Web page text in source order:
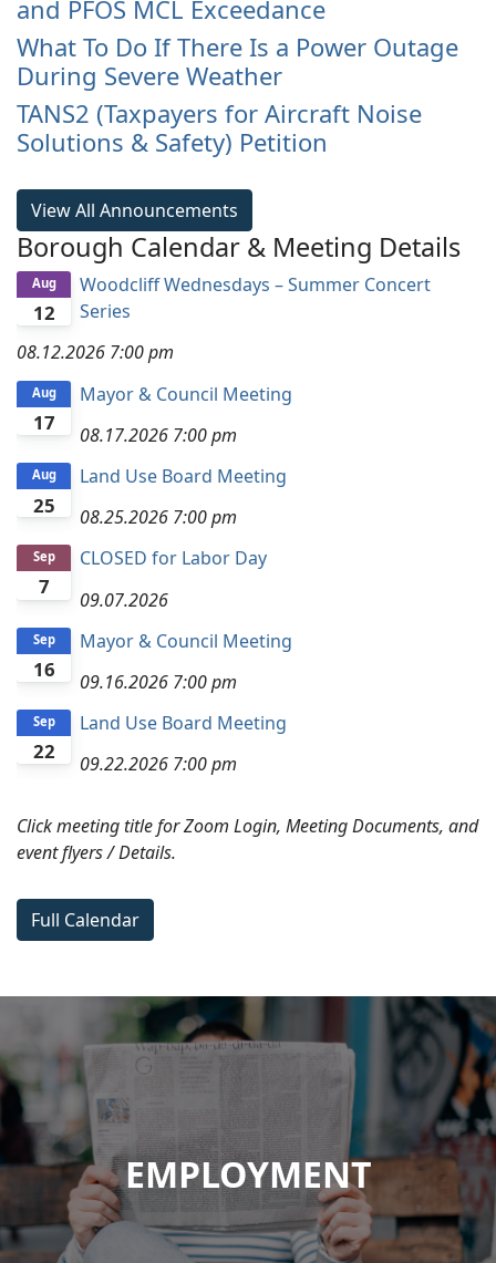
and PFOS MCL Exceedance
What To Do If There Is a Power Outage
During Severe Weather
TANS2 (Taxpayers for Aircraft Noise
Solutions & Safety) Petition
View All Announcements
Borough Calendar & Meeting Details
12
Aug
Woodcliff Wednesdays – Summer Concert
Series
08.12.2026 7:00 pm
17
Aug
Mayor & Council Meeting
08.17.2026 7:00 pm
25
Aug
Land Use Board Meeting
08.25.2026 7:00 pm
7
Sep
CLOSED for Labor Day
09.07.2026
16
Sep
Mayor & Council Meeting
09.16.2026 7:00 pm
22
Sep
Land Use Board Meeting
09.22.2026 7:00 pm
Click meeting title for Zoom Login, Meeting Documents, and
event flyers / Details.
Full Calendar
EMPLOYMENT